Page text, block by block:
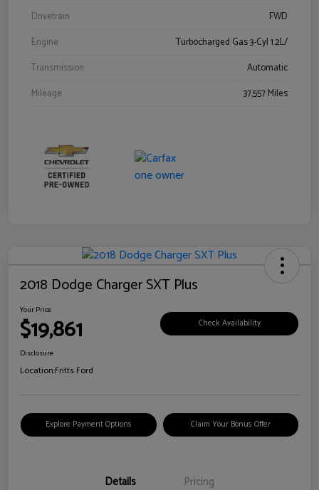
Drivetrain
FWD
Engine
Turbocharged Gas 3-Cyl 1.2L/
Transmission
Automatic
Mileage
37,557 Miles
2018 Dodge Charger SXT Plus
Your Price
$19,861 Check Availability
Disclosure
Location:Fritts Ford
Explore Payment Options Claim Your Bonus Offer
Details Pricing